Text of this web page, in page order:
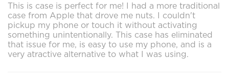
This is case is perfect for me! I had a more traditional
case from Apple that drove me nuts. I couldn't
pickup my phone or touch it without activating
something unintentionally. This case has eliminated
that issue for me, is easy to use my phone, and is a
very atractive alternative to what I was using.